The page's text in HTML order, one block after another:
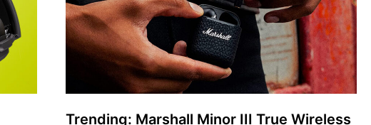
Trending: Marshall Minor III True Wireless